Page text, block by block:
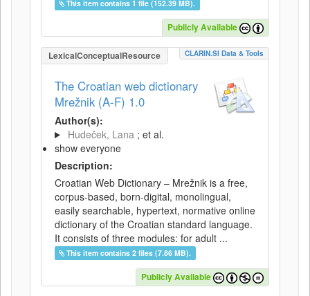
This item contains 1 file (152.39 MB).
Publicly Available
LexicalConceptualResource CLARIN.SI Data & Tools
The Croatian web dictionary
Mrežnik (A-F) 1.0
Author(s):
Hudeček, Lana ; et al.
show everyone
Description:
Croatian Web Dictionary – Mrežnik is a free,
corpus-based, born-digital, monolingual,
easily searchable, hypertext, normative online
dictionary of the Croatian standard language.
It consists of three modules: for adult ...
This item contains 2 files (7.86 MB).
Publicly Available